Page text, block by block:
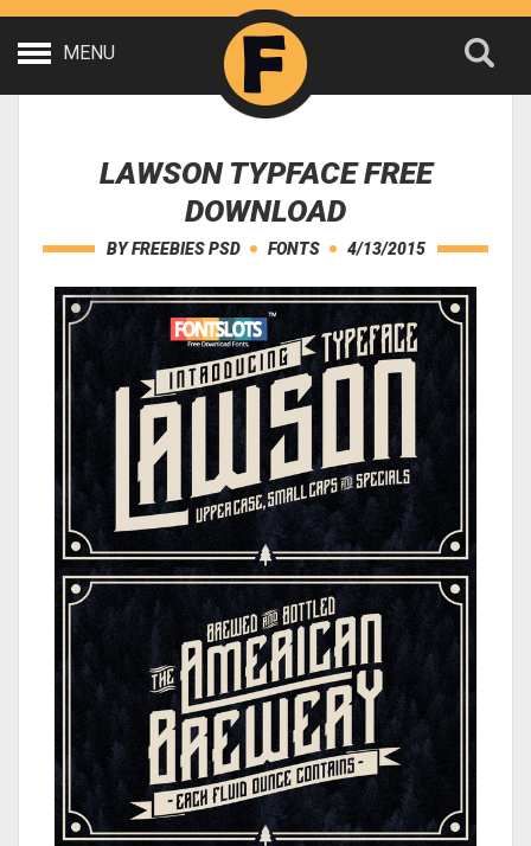
MENU
LAWSON TYPFACE FREE
DOWNLOAD
BYFREEBIES PSD FONTS 4/13/2015